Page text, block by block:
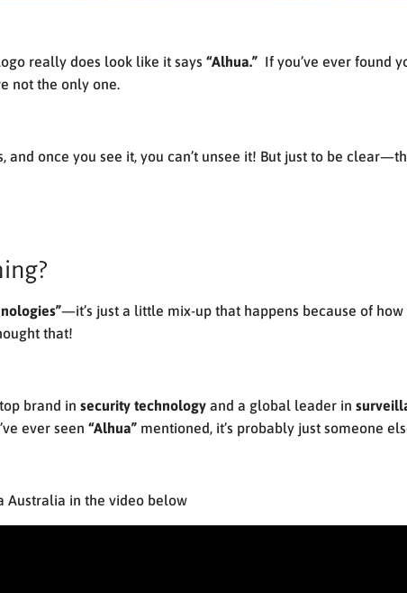
really does look like it says “Alhua.” If you’ve ever found
not the only one.
and once you see it, you can’t unsee it! But just to be
—it’s just a little mix-up that happens because of how
that!
brand in security technology and a global leader in
ever seen “Alhua” mentioned, it’s probably just someone
Australia in the video below